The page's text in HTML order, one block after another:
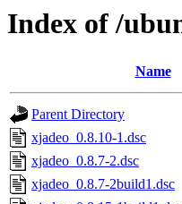
Index of /
Name
Parent Directory
xjadeo_0.8.10-1.dsc
xjadeo_0.8.7-2.dsc
xjadeo_0.8.7-2build1.dsc